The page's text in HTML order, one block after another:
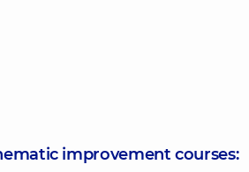
improvement courses: